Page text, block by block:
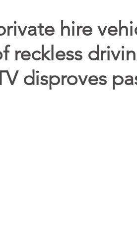
hire
reckless
disproves